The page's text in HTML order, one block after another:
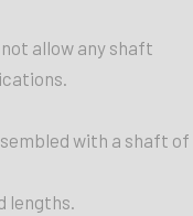
allow any shaft
with a shaft of
lengths.